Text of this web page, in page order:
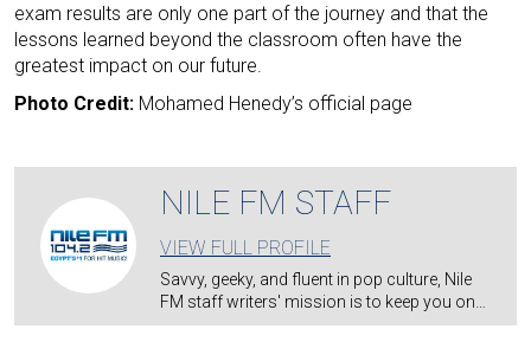
exam results are only one part of the journey and that the
lessons learned beyond the classroom often have the
greatest impact on our future.
Photo Credit: Mohamed Henedy’s official page
NILE FM STAFF
VIEW FULL PROFILE
Savvy, geeky, and fluent in pop culture, Nile
FM staff writers' mission is to keep you on…